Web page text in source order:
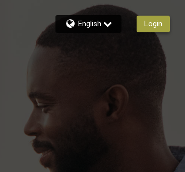
English Login